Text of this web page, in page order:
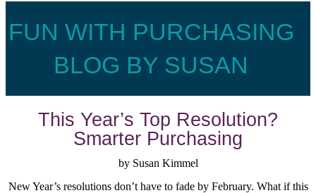
FUN WITH PURCHASING
BLOG BY SUSAN
This Year’s Top Resolution?
Smarter Purchasing
by Susan Kimmel
New Year’s resolutions don’t have to fade by February. What if this